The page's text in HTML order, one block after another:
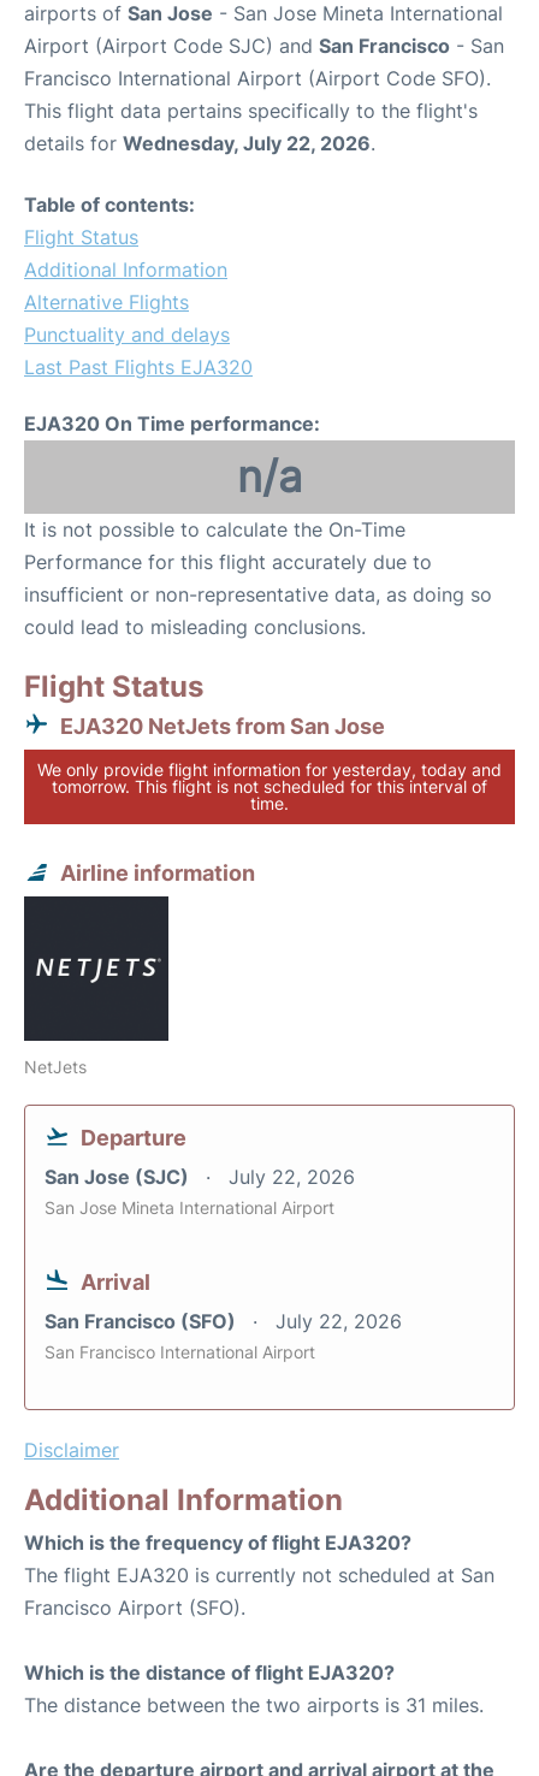
airports of San Jose - San Jose Mineta International
Airport (Airport Code SJC) and San Francisco - San
Francisco International Airport (Airport Code SFO).
This flight data pertains specifically to the flight's
details for Wednesday, July 22, 2026.
Table of contents:
Flight Status
Additional Information
Alternative Flights
Punctuality and delays
Last Past Flights EJA320
EJA320 On Time performance:
n/a
It is not possible to calculate the On-Time
Performance for this flight accurately due to
insufficient or non-representative data, as doing so
could lead to misleading conclusions.
Flight Status
EJA320 NetJets from San Jose
We only provide flight information for yesterday, today and
tomorrow. This flight is not scheduled for this interval of
time.
Airline information
NetJets
Departure
San Jose (SJC) July 22, 2026
San Jose Mineta International Airport
Arrival
San Francisco (SFO) July 22, 2026
San Francisco International Airport
Disclaimer
Additional Information
Which is the frequency of flight EJA320?
The flight EJA320 is currently not scheduled at San
Francisco Airport (SFO).
Which is the distance of flight EJA320?
The distance between the two airports is 31 miles.
Are the departure airport and arrival airport at the